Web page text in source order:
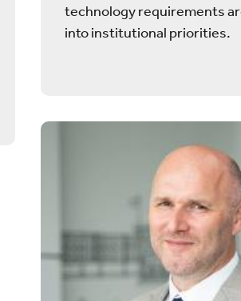
technology requirements
into institutional priorities.